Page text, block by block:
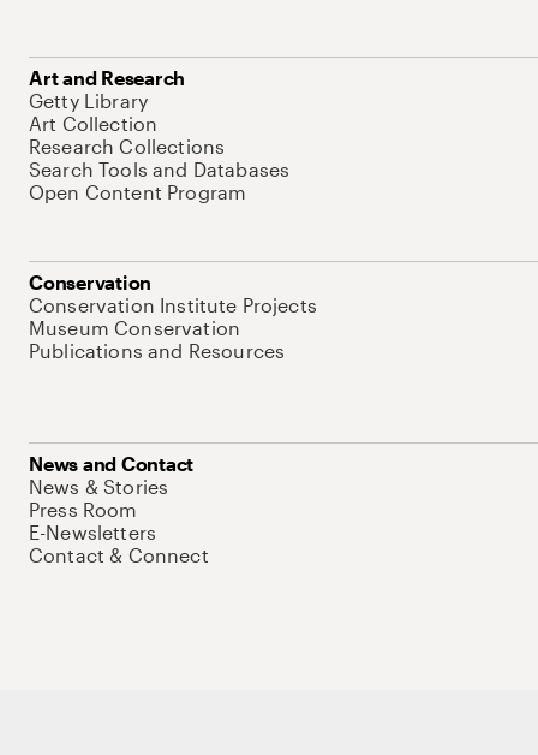
Art and Research
Getty Library
Art Collection
Research Collections
Search Tools and Databases
Open Content Program
Conservation
Conservation Institute Projects
Museum Conservation
Publications and Resources
News and Contact
News & Stories
Press Room
E-Newsletters
Contact & Connect